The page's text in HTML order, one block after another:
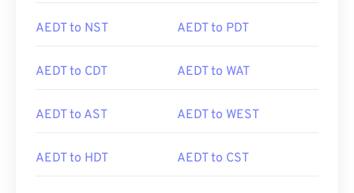
AEDT to NST AEDT to PDT
AEDT to CDT AEDT to WAT
AEDT to AST AEDT to WEST
AEDT to HDT AEDT to CST